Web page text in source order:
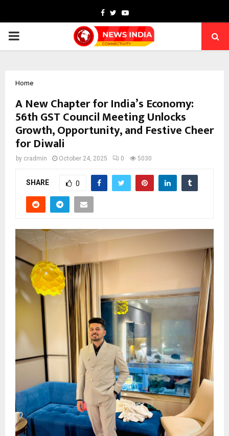
Facebook
TwitterYoutube
PRIMARY
Home
A New Chapter for India’s Economy:
56th GST Council Meeting Unlocks
Growth, Opportunity, and Festive Cheer
for Diwali
by cradmin October 24, 2025 0 5030
SHARE 0